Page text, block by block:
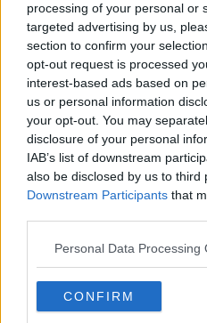
processing of your personal or
targeted advertising by us,
section to confirm your
opt-out request is processed
interest-based ads based on
us or personal information
your opt-out. You may
disclosure of your personal
IAB’s list of downstream
also be disclosed by us to third
Downstream Participants that
Personal Data Processing
CONFIRM
Síguenos
Seguir a @PokemonProject